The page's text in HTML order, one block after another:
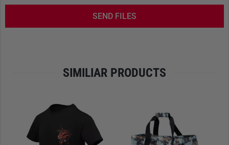
expansion with various inserts and pouches. Anti-slip
consistency and safety.
Weight: approx. 1,440 g
Dimensions: approx. 184 × 91 cm (unrolled) /
21 × 21 × 47 cm (rolled)
VIS-compatible, with anti-slip elbow and knee zones
SEND FILES
SIMILIAR PRODUCTS